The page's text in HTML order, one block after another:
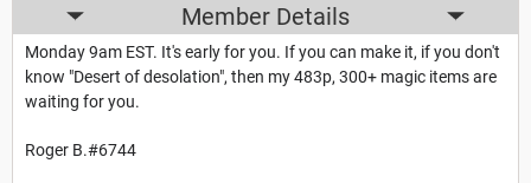
Member Details
Monday 9am EST. It's early for you. If you can make it, if you don't
know "Desert of desolation", then my 483p, 300+ magic items are
waiting for you.
Roger B.#6744